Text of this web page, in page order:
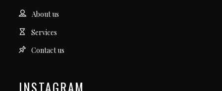
About us
Services
Contact us